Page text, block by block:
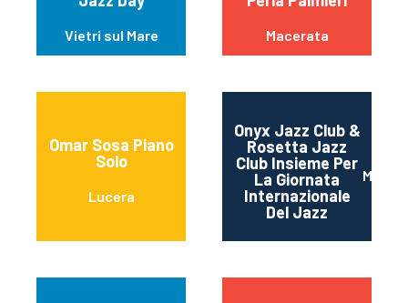
Vietri sul Mare Macerata
Omar Sosa Piano
Solo
Lucera
Onyx Jazz Club &
Rosetta Jazz
Club Insieme Per
La Giornata
Internazionale
Del Jazz
Matera